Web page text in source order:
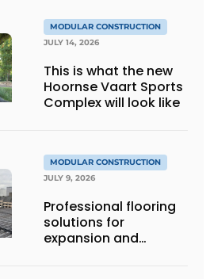
MODULAR CONSTRUCTION
JULY 14, 2026
This is what the new
Hoornse Vaart Sports
Complex will look like
MODULAR CONSTRUCTION
JULY 9, 2026
Professional flooring
solutions for
expansion and